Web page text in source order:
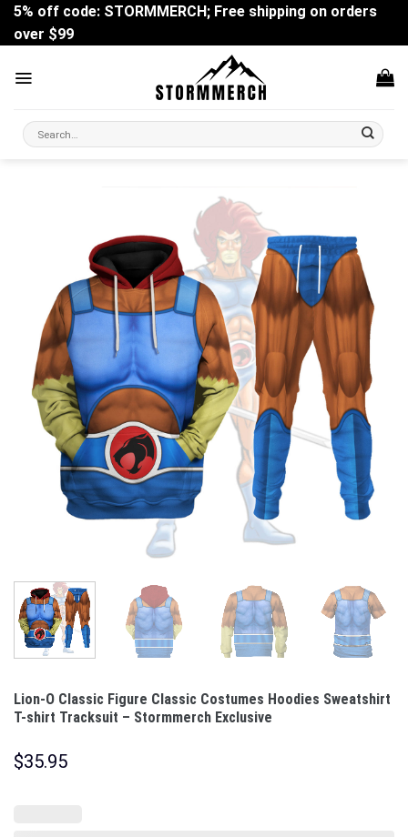
Skip
content
5% off code: STORMMERCH; Free shipping on orders
over $99
Search
for:
Lion-O Classic Figure Classic Costumes Hoodies Sweatshirt
T-shirt Tracksuit – Stormmerch Exclusive
$35.95